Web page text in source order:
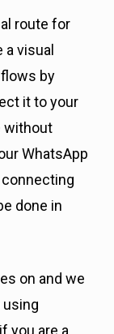
route for
visual
by
it to your
without
WhatsApp
connecting
done in
on and we
you are a